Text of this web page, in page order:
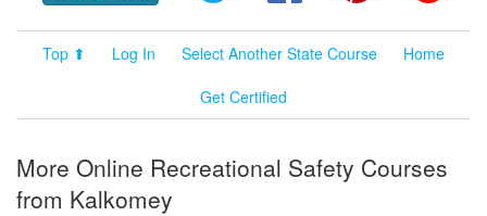
Top ⬆ Log In Select Another State Course
Home
Get Certified
More Online Recreational Safety Courses
from Kalkomey